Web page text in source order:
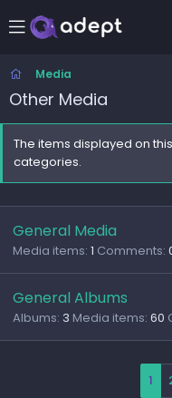
Media
Other Media
The items displayed on
categories.
General Media
Media items 1 Comments
General Albums
Albums 3 Media items 60
1